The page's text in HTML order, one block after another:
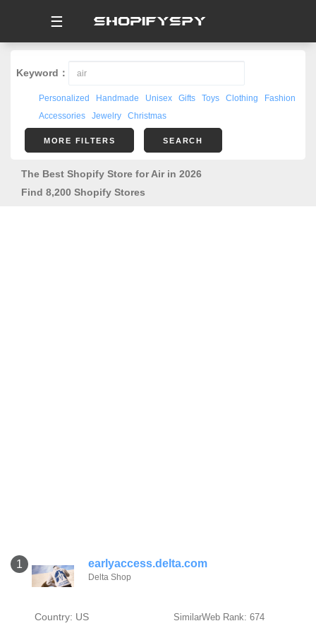
☰
Keyword：
Personalized Handmade Unisex Gifts Toys Clothing
Fashion
Accessories
Jewelry Christmas
MORE FILTERS SEARCH
The Best Shopify Store for Air in 2026
Find 8,200 Shopify Stores
1 earlyaccess.delta.com
Delta Shop
Country: US SimilarWeb Rank: 674